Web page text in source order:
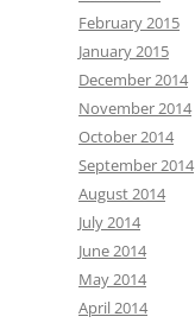
February 2015
January 2015
December 2014
November 2014
October 2014
September 2014
August 2014
July 2014
June 2014
May 2014
April 2014